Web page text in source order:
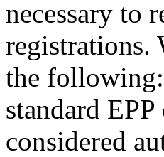
necessary to
registrations.
the
standard
considered